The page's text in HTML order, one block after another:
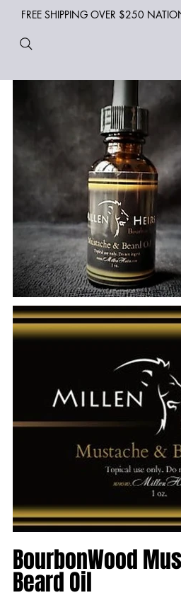
FREE SHIPPING OVER $250
BourbonWood
Beard Oil